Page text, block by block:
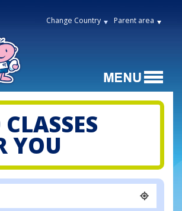
Change Country Parent area
YOU